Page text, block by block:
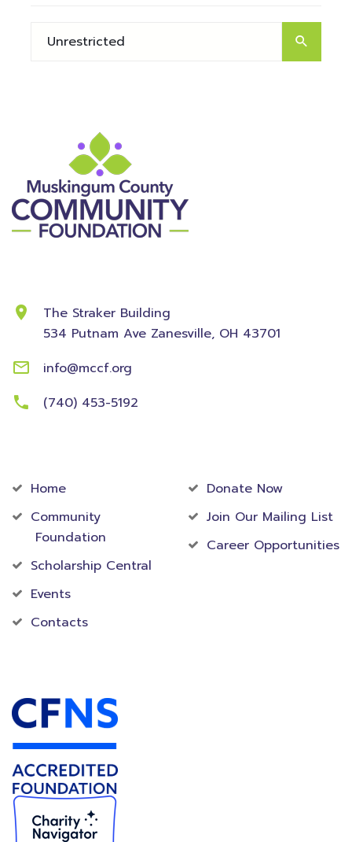
The Straker Building
534 Putnam Ave Zanesville, OH 43701
info@mccf.org
(740) 453-5192
Home
Community
Foundation
Scholarship Central
Events
Contacts
Donate Now
Join Our Mailing List
Career Opportunities